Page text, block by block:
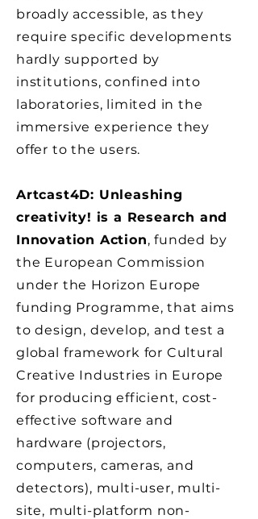
broadly accessible, as they
require specific developments
hardly supported by
institutions, confined into
laboratories, limited in the
immersive experience they
offer to the users.
Artcast4D: Unleashing
creativity! is a Research and
Innovation Action, funded by
the European Commission
under the Horizon Europe
funding Programme, that aims
to design, develop, and test a
global framework for Cultural
Creative Industries in Europe
for producing efficient, cost-
effective software and
hardware (projectors,
computers, cameras, and
detectors), multi-user, multi-
site, multi-platform non-